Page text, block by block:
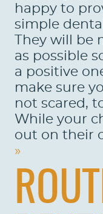
happy to
simple
They will be
as possible
a positive
make sure
not scared,
While your
out on their
»